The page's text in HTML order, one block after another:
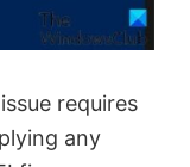
requires
any